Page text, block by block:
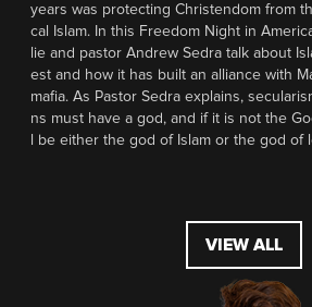
years was protecting Christendom from
cal Islam. In this Freedom Night in
lie and pastor Andrew Sedra talk about
est and how it has built an alliance with
mafia. As Pastor Sedra explains,
ns must have a god, and if it is not the
l be either the god of Islam or the god of
VIEW ALL